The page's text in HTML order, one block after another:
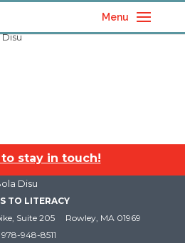
Menu
stay in touch!
Disu
TO LITERACY
Suite 205
Rowley, MA 01969
978-948-8511